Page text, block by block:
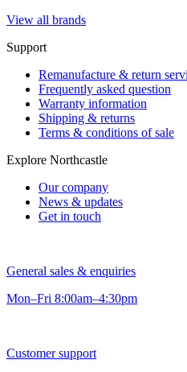
View all brands
Support
Remanufacture & return
Frequently asked question
Warranty information
Shipping & returns
Terms & conditions of sale
Explore Northcastle
Our company
News & updates
Get in touch
General sales & enquiries
Mon–Fri 8:00am–4:30pm
Customer support